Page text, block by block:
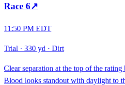
Race 6↗
11:50 PM EDT
Trial · 330 yd · Dirt
Clear separation at the top of the
Blood looks standout with daylight to